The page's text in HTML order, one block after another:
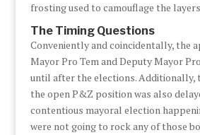
frosting used to camouflage the
The Timing Questions
Conveniently and coincidentally, the
Mayor Pro Tem and Deputy Mayor
until after the elections. Additionally,
the open P&Z position was also
contentious mayoral election
were not going to rock any of those